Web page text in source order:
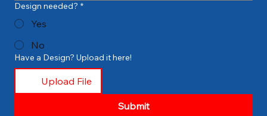
Design needed? *
Yes
No
Have a Design? Upload it here!
Upload File
Submit